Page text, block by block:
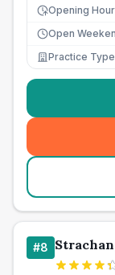
Opening
Open
Practice Type
#8